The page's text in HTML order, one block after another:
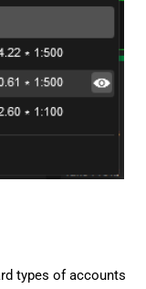
types of accounts